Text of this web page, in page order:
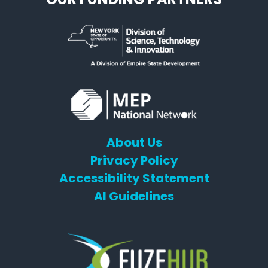
About Us
Privacy Policy
Accessibility Statement
AI Guidelines